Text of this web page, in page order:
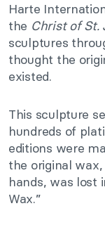
Harte
the Christ of St.
sculptures
thought the
existed.
This sculpture
hundreds of
editions were
the original
hands, was lost
Wax.”